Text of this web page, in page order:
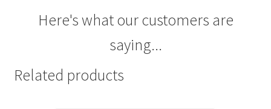
Here's what our customers are
saying...
Related products